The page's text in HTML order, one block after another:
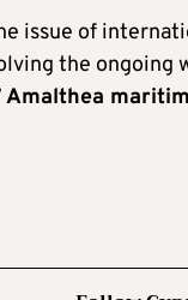
issue of
the ongoing
Amalthea